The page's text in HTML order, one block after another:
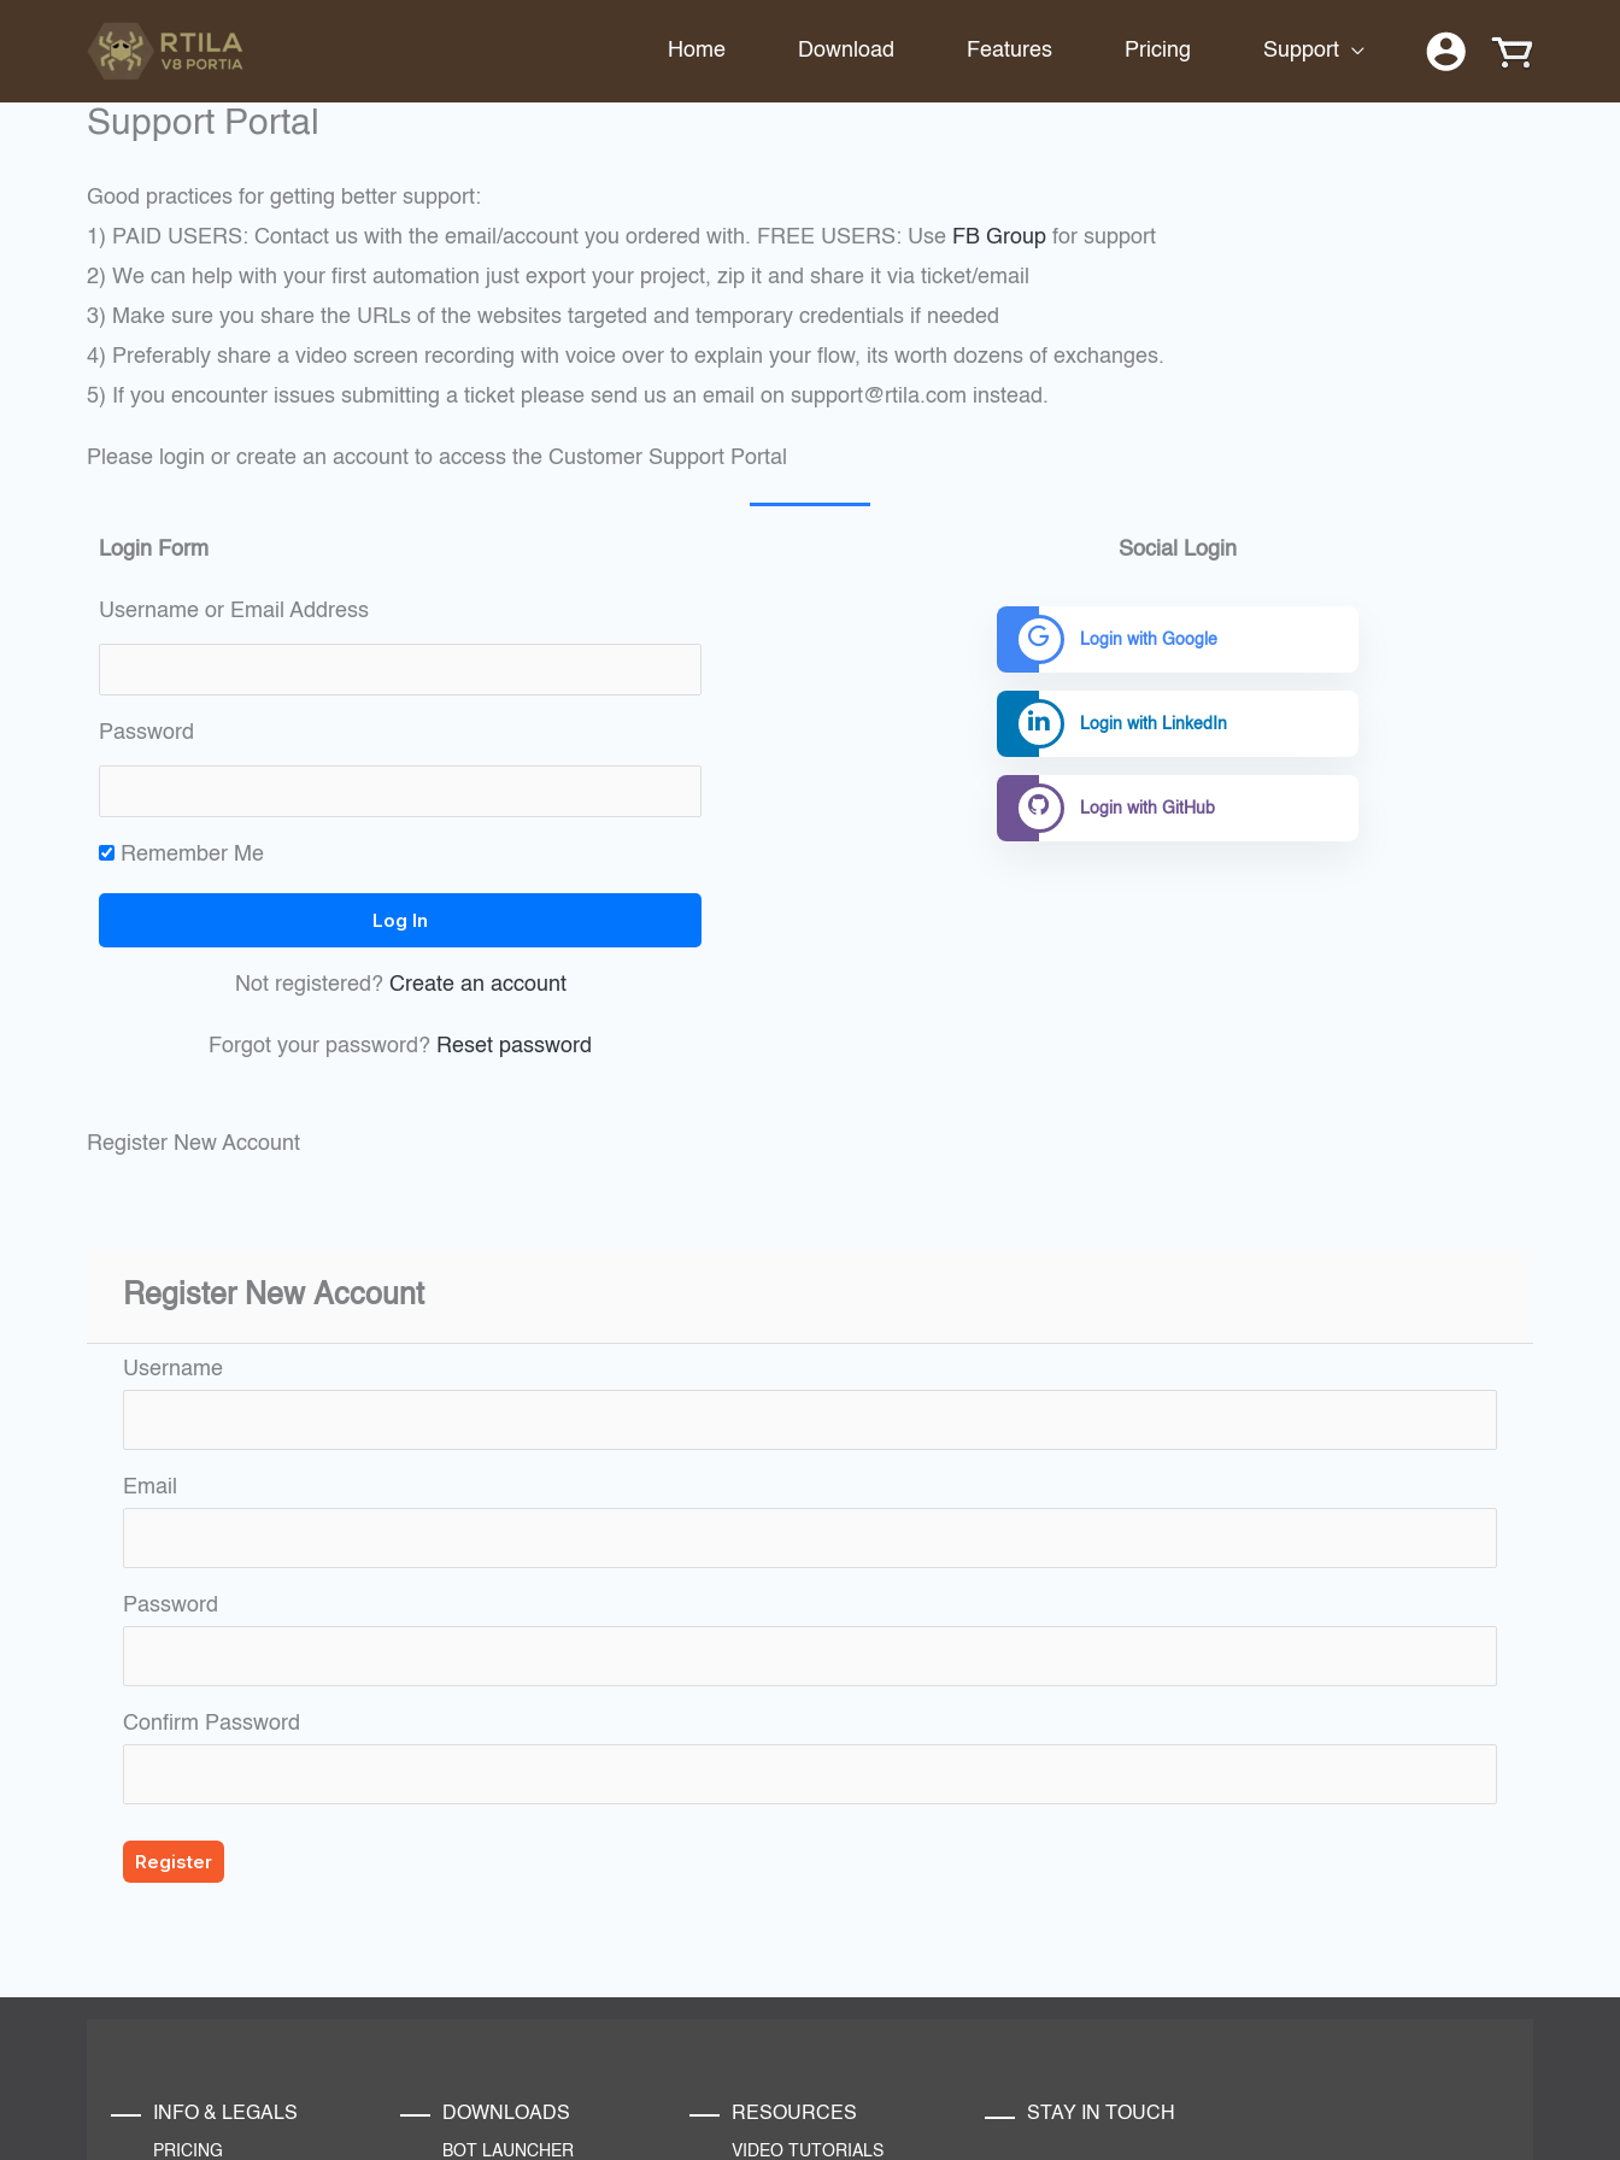
content
Home Download Features Pricing Support
Support Portal
Good practices for getting better support:
1) PAID USERS: Contact us with the email/account you ordered with. FREE USERS: Use FB Group for support
2) We can help with your first automation just export your project, zip it and share it via ticket/email
3) Make sure you share the URLs of the websites targeted and temporary credentials if needed
4) Preferably share a video screen recording with voice over to explain your flow, its worth dozens of exchanges.
5) If you encounter issues submitting a ticket please send us an email on support@rtila.com instead.
Please login or create an account to access the Customer Support Portal
Login Form
Username or Email Address
Password
Remember Me
Not registered? Create an account
Forgot your password? Reset password
Social Login
Login with Google
Login with LinkedIn
Login with GitHub
Register New Account
Register New Account
Username
Email
Password
Confirm Password
INFO & LEGALS
PRICING
DOWNLOADS
BOT LAUNCHER
RESOURCES
VIDEO TUTORIALS
STAY IN TOUCH